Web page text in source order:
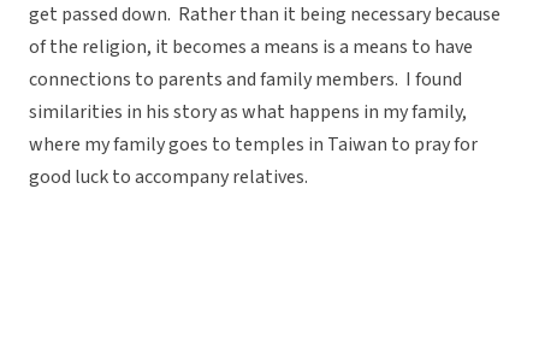
get passed down. Rather than it being necessary because
of the religion, it becomes a means is a means to have
connections to parents and family members. I found
similarities in his story as what happens in my family,
where my family goes to temples in Taiwan to pray for
good luck to accompany relatives.